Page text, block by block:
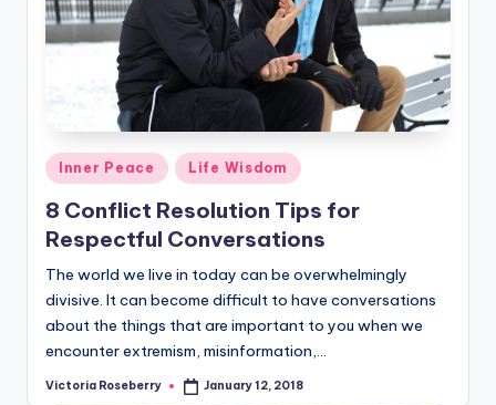
Posted
in
Inner Peace Life Wisdom
8 Conflict Resolution Tips for
Respectful Conversations
The world we live in today can be overwhelmingly
divisive. It can become difficult to have conversations
about the things that are important to you when we
encounter extremism, misinformation,…
Posted
Victoria Roseberry January 12, 2018